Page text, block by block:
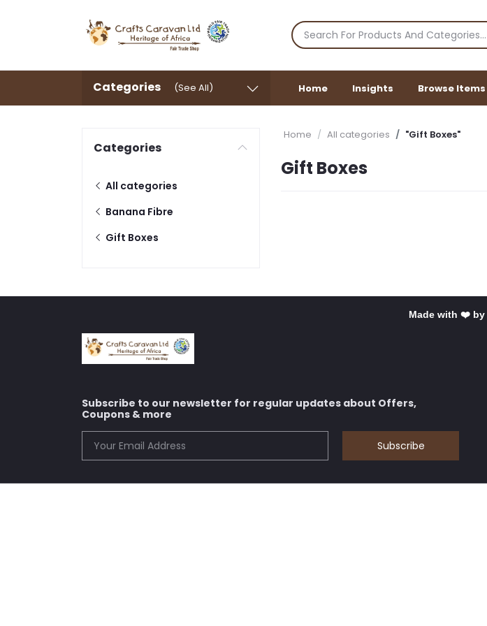
Categories (See All) Home Insights Browse Items
Categories
All categories
Banana Fibre
Gift Boxes
Home All categories "Gift Boxes"
Gift Boxes
Made with ❤️ by
Subscribe to our newsletter for regular updates about Offers,
Coupons & more
Subscribe